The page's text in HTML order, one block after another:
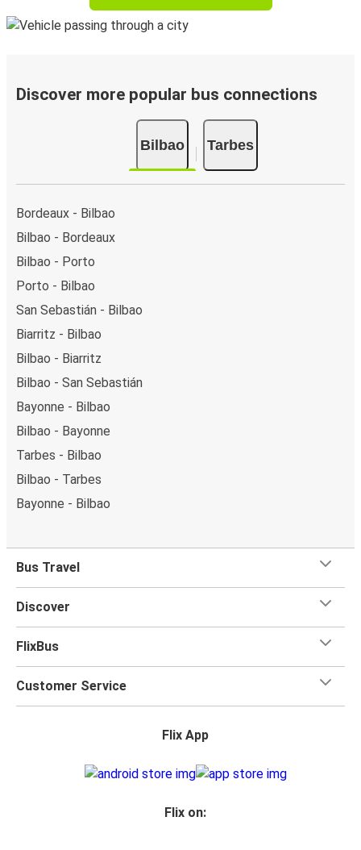
Discover more popular bus connections
Bilbao Tarbes
Bordeaux - Bilbao
Bilbao - Bordeaux
Bilbao - Porto
Porto - Bilbao
San Sebastián - Bilbao
Biarritz - Bilbao
Bilbao - Biarritz
Bilbao - San Sebastián
Bayonne - Bilbao
Bilbao - Bayonne
Tarbes - Bilbao
Bilbao - Tarbes
Bayonne - Bilbao
Bus Travel
Discover
FlixBus
Customer Service
Flix App
Flix on: